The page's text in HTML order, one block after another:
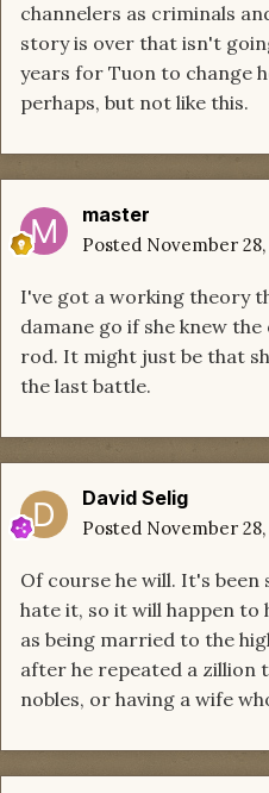
channelers as criminals
story is over that isn't
years for Tuon to change
perhaps, but not like this.
master
Posted November 28,
I've got a working theory
damane go if she knew
rod. It might just be that
the last battle.
David Selig
Posted November 28,
Of course he will. It's been
hate it, so it will happen
as being married to the
after he repeated a zillion
nobles, or having a wife